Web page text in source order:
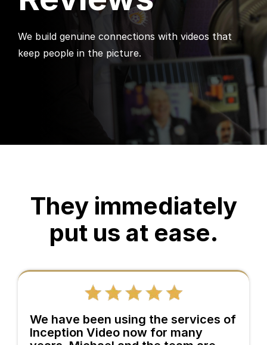
We build genuine connections with videos that
keep people in the picture.
They immediately
put us at ease.
We have been using the services of
Inception Video now for many